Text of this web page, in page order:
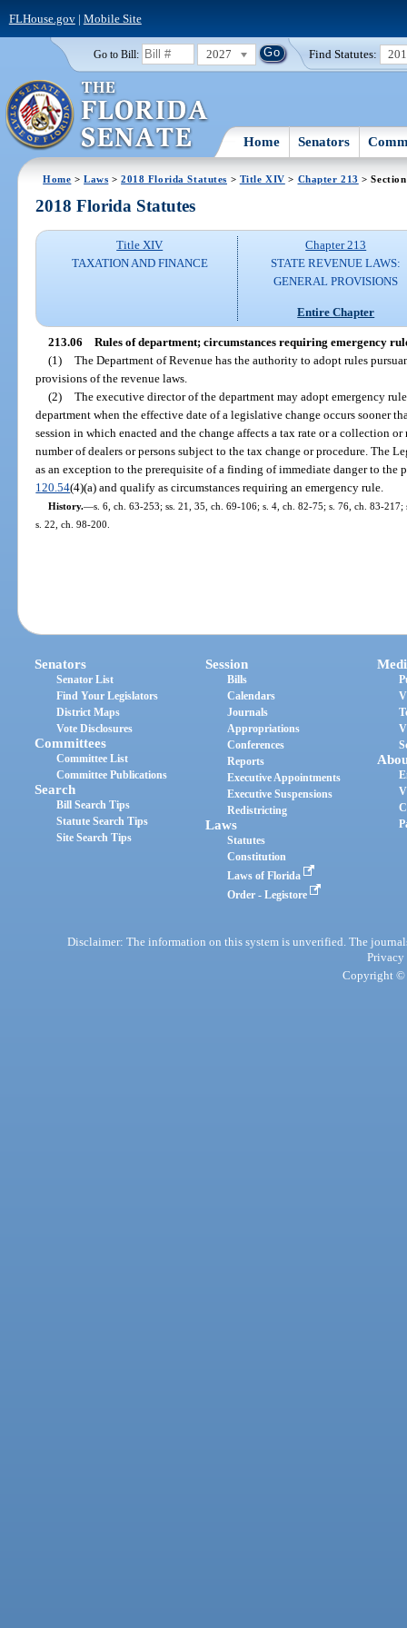
FLHouse.gov| Mobile Site
Go to Bill: 2027 Find Statutes:
Home Senators
Home >Laws >2018 Florida Statutes > Title XIV > Chapter 213 >
2018 Florida Statutes
Title XIV
TAXATION AND FINANCE
Chapter 213
STATE REVENUE LAWS:
GENERAL PROVISIONS
Entire Chapter
213.06 Rules of department; circumstances requiring emergency
(1) The Department of Revenue has the authority to adopt rules
provisions of the revenue laws.
(2) The executive director of the department may adopt emergency
department when the effective date of a legislative change occurs sooner
session in which enacted and the change affects a tax rate or a collection
number of dealers or persons subject to the tax change or procedure. The
as an exception to the prerequisite of a finding of immediate danger to the
120.54(4)(a) and qualify as circumstances requiring an emergency rule.
History.—s. 6, ch. 63-253; ss. 21, 35, ch. 69-106; s. 4, ch. 82-75; s. 76, ch. 83-
s. 22, ch. 98-200.
Senators
Senator List
Find Your Legislators
District Maps
Vote Disclosures
Committees
Committee List
Committee Publications
Search
Bill Search Tips
Statute Search Tips
Site Search Tips
Session
Bills
Calendars
Journals
Appropriations
Conferences
Reports
Executive Appointments
Executive Suspensions
Redistricting
Laws
Statutes
Constitution
Laws of Florida
Order - Legistore
Disclaimer: The information on this system is unverified. The
Privacy
Copyright ©